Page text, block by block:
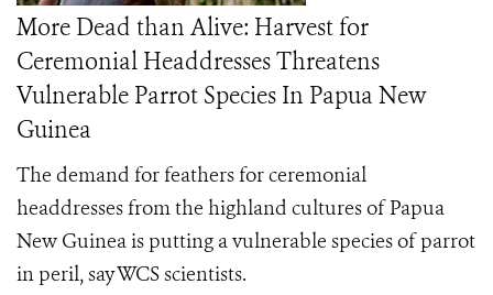
More Dead than Alive: Harvest for
Ceremonial Headdresses Threatens
Vulnerable Parrot Species In Papua New
Guinea
The demand for feathers for ceremonial
headdresses from the highland cultures of Papua
New Guinea is putting a vulnerable species of parrot
in peril, say WCS scientists.